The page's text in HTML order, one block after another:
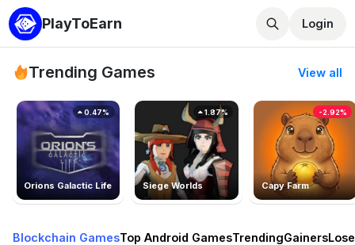
PlayToEarn Login
Trending Games View all
Orions Galactic Life
0.47%
Siege Worlds
1.87%
Capy Farm
-2.92%
Blockchain GamesTop Android GamesTrendingGainers